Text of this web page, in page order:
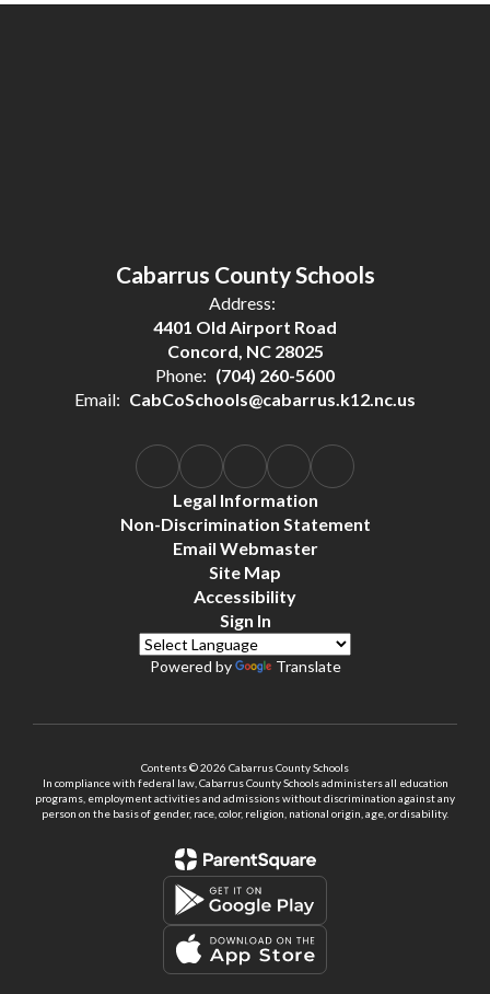
Cabarrus County Schools
Address:
4401 Old Airport Road
Concord, NC 28025
Phone: (704) 260-5600
Email: CabCoSchools@cabarrus.k12.nc.us
Legal Information
Non-Discrimination Statement
Email Webmaster
Site Map
Accessibility
Sign In
Powered by Translate
Contents © 2026 Cabarrus County Schools
In compliance with federal law, Cabarrus County Schools administers all education
programs, employment activities and admissions without discrimination against any
person on the basis of gender, race, color, religion, national origin, age, or disability.